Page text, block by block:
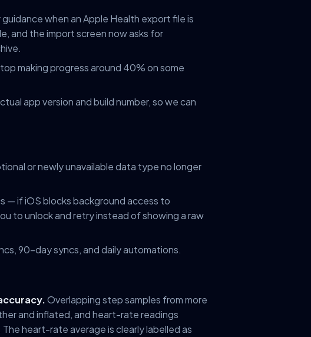
guidance when an Apple Health export file is
and the import screen now asks for
making progress around 40% on some
app version and build number, so we can
or newly unavailable data type no longer
— if iOS blocks background access to
to unlock and retry instead of showing a raw
90-day syncs, and daily automations.
Overlapping step samples from more
and inflated, and heart-rate readings
heart-rate average is clearly labelled as